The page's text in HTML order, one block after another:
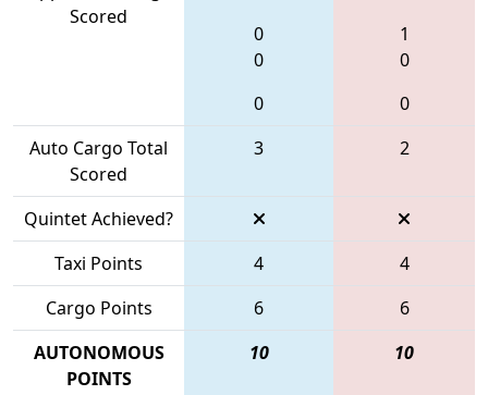
Scored
0
0
0
1
0
0
Auto Cargo Total
Scored
3 2
Quintet Achieved?
Taxi Points
4
4
Cargo Points
6
6
AUTONOMOUS
POINTS
10 10